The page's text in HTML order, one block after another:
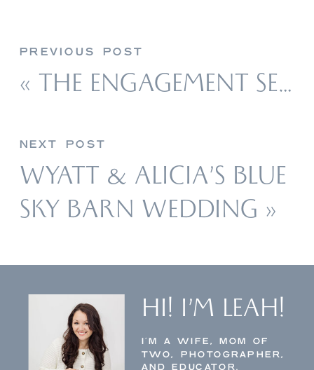
PREVIOUS POST
« THE ENGAGEMENT SESSION STYLE & EXPERIENCE GUIDE: TIPS FOR NORTHERN MICHIGAN COUPLES
NEXT POST
WYATT & ALICIA’S BLUE
SKY BARN WEDDING »
I’M A WIFE, MOM OF
TWO, PHOTOGRAPHER,
AND EDUCATOR.
HI! I’M LEAH!